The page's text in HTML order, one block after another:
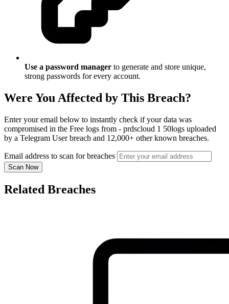
Use a password manager to generate and store unique,
strong passwords for every account.
Were You Affected by This Breach?
Enter your email below to instantly check if your data was
compromised in the Free logs from - prdscloud 1 50logs uploaded
by a Telegram User breach and 12,000+ other known breaches.
Email address to scan for breaches
Scan Now
Related Breaches